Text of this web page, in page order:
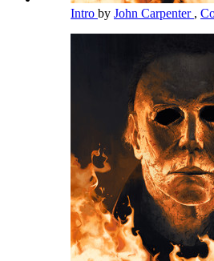
Intro by John Carpenter ,